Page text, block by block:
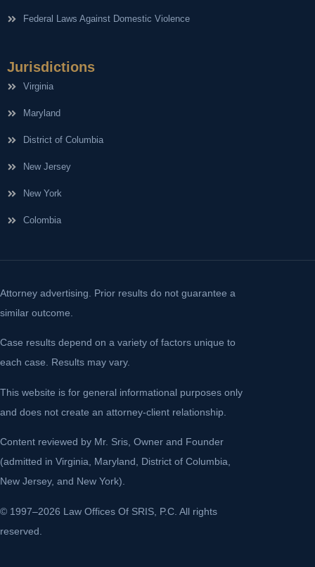
Federal Laws Against Domestic Violence
Jurisdictions
Virginia
Maryland
District of Columbia
New Jersey
New York
Colombia
Attorney advertising. Prior results do not guarantee a
similar outcome.
Case results depend on a variety of factors unique to
each case. Results may vary.
This website is for general informational purposes only
and does not create an attorney-client relationship.
Content reviewed by Mr. Sris, Owner and Founder
(admitted in Virginia, Maryland, District of Columbia,
New Jersey, and New York).
© 1997–2026 Law Offices Of SRIS, P.C. All rights
reserved.